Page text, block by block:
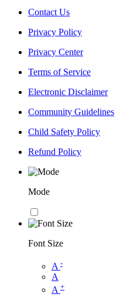
Contact Us
Privacy Policy
Privacy Center
Terms of Service
Electronic Disclaimer
Community Guidelines
Child Safety Policy
Refund Policy
Mode
Font Size
A -
A
A +